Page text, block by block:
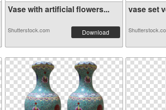
Vase with artificial flowers...
Shutterstock.com Download
vase set